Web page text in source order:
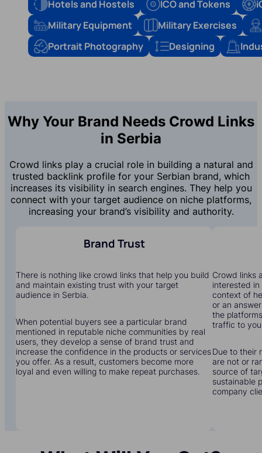
Hotels and Hostels ICO and Tokens
Military Equipment
Military Exercises
Portrait Photography
Designing
Why Your Brand Needs Crowd Links
in Serbia
Crowd links play a crucial role in building a natural and
trusted backlink profile for your Serbian brand, which
increases its visibility in search engines. They help you
connect with your target audience on niche platforms,
increasing your brand’s visibility and authority.
Brand Trust
There is nothing like crowd links that help you build
and maintain existing trust with your target
audience in Serbia.
When potential buyers see a particular brand
mentioned in reputable niche communities by real
users, they develop a sense of brand trust and
increase the confidence in the products or services
you offer. As a result, customers become more
loyal and even willing to make repeat purchases.
Crowd links
interested
context of
or an
the
traffic to
Due to their
are not or
source of
sustainable
company